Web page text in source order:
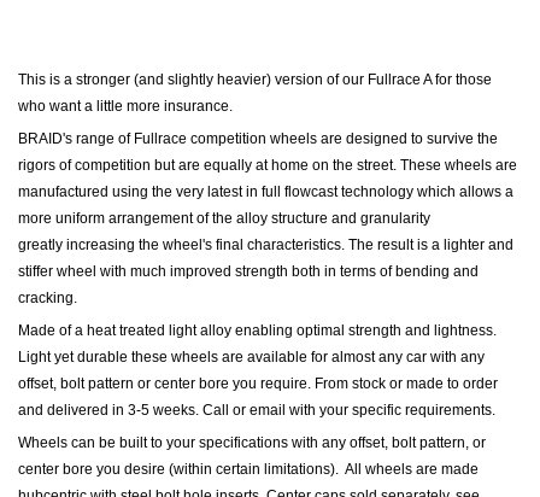
This is a stronger (and slightly heavier) version of our Fullrace A for those
who want a little more insurance.
BRAID's range of Fullrace competition wheels are designed to survive the
rigors of competition but are equally at home on the street. These wheels are
manufactured using the very latest in full flowcast technology which allows a
more uniform arrangement of the alloy structure and granularity
greatly increasing the wheel's final characteristics. The result is a lighter and
stiffer wheel with much improved strength both in terms of bending and
cracking.
Made of a heat treated light alloy enabling optimal strength and lightness.
Light yet durable these wheels are available for almost any car with any
offset, bolt pattern or center bore you require. From stock or made to order
and delivered in 3-5 weeks. Call or email with your specific requirements.
Wheels can be built to your specifications with any offset, bolt pattern, or
center bore you desire (within certain limitations). All wheels are made